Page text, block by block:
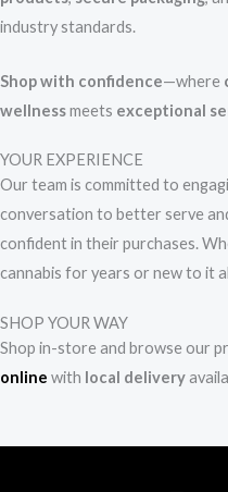
industry standards.
Shop with confidence—where
wellnessmeets exceptional
YOUR EXPERIENCE
Our team is committed to
conversation to better serve
confident in their purchases.
cannabis for years or new to it
SHOP YOUR WAY
Shop in-store and browse our
online with local delivery